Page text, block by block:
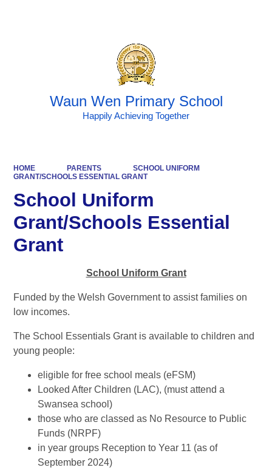
Waun Wen Primary School
Happily Achieving Together
HOME PARENTS
SCHOOL UNIFORM
GRANT/SCHOOLS ESSENTIAL GRANT
School Uniform
Grant/Schools Essential
Grant
School Uniform Grant
Funded by the Welsh Government to assist families on
low incomes.
The School Essentials Grant is available to children and
young people:
eligible for free school meals (eFSM)
Looked After Children (LAC), (must attend a
Swansea school)
those who are classed as No Resource to Public
Funds (NRPF)
in year groups Reception to Year 11 (as of
September 2024)